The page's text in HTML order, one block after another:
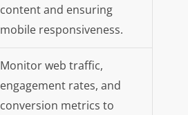
content and ensuring
mobile responsiveness.
Monitor web traffic,
engagement rates, and
conversion metrics to